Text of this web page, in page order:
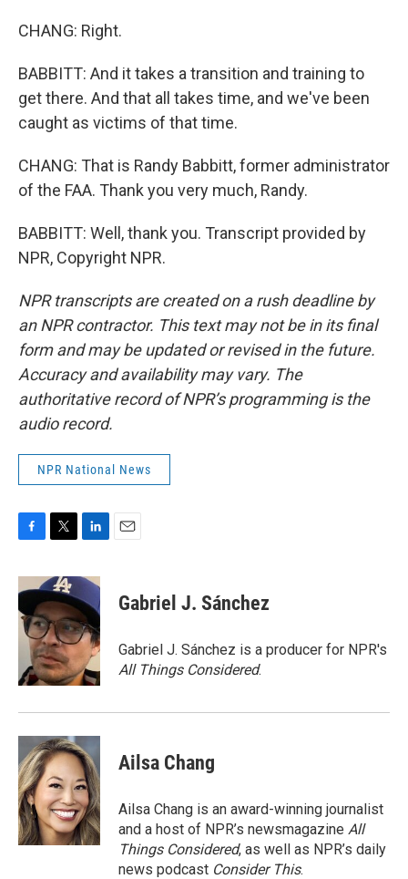
CHANG: Right.
BABBITT: And it takes a transition and training to
get there. And that all takes time, and we've been
caught as victims of that time.
CHANG: That is Randy Babbitt, former administrator
of the FAA. Thank you very much, Randy.
BABBITT: Well, thank you. Transcript provided by
NPR, Copyright NPR.
NPR transcripts are created on a rush deadline by
an NPR contractor. This text may not be in its final
form and may be updated or revised in the future.
Accuracy and availability may vary. The
authoritative record of NPR’s programming is the
audio record.
NPR National News
c
e
b
o
i
t
t
e
r
n
k
e
d
I
n
Gabriel J. Sánchez
Gabriel J. Sánchez is a producer for NPR's
All Things Considered.
Ailsa Chang
Ailsa Chang is an award-winning journalist
and a host of NPR’s newsmagazine All
Things Considered, as well as NPR’s daily
news podcast Consider This.